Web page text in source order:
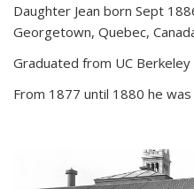
Daughter Jean born Sept
Georgetown, Quebec,
Graduated from UC Berkeley
From 1877 until 1880 he was